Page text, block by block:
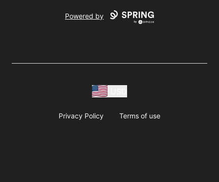
Powered by
Privacy Policy Terms of use